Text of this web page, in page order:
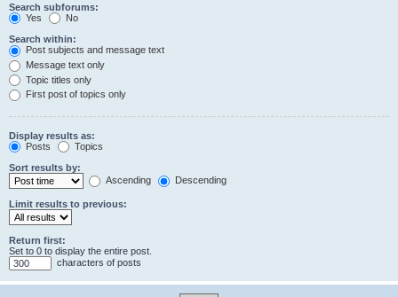
Search subforums:
Yes
No
Search within:
Post subjects and message text
Message text only
Topic titles only
First post of topics only
Display results as:
Posts
Topics
Sort results by:
Ascending
Descending
Limit results to previous:
Return first:
Set to 0 to display the entire post.
characters of posts